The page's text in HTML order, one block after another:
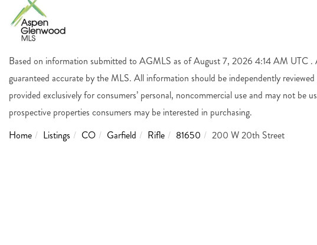
Based on information submitted to AGMLS as of August 7, 2026 4:14 AM UTC .
guaranteed accurate by the MLS. All information should be independently
provided exclusively for consumers’ personal, noncommercial use and may not be
prospective properties consumers may be interested in purchasing.
Home
Listings CO Garfield Rifle 81650 200 W 20th Street